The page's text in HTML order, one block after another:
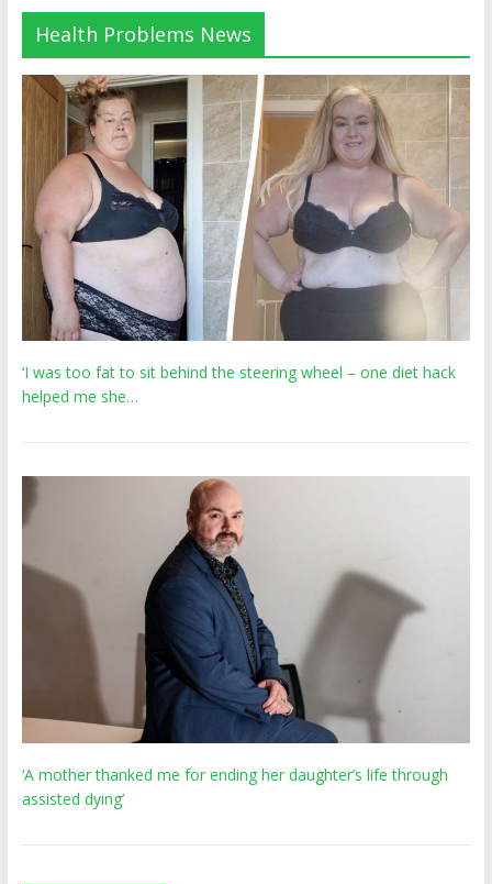
Health Problems News
‘I was too fat to sit behind the steering wheel – one diet hack
helped me she…
‘A mother thanked me for ending her daughter’s life through
assisted dying’